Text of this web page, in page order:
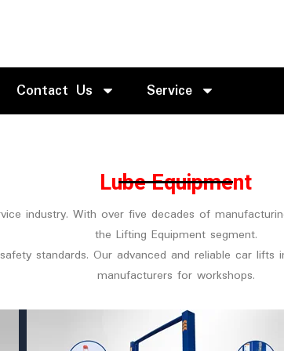
Contact Us Service
Lube Equipment
industry. With over five decades of
the Lifting Equipment segment.
standards. Our advanced and reliable car
manufacturers for workshops.